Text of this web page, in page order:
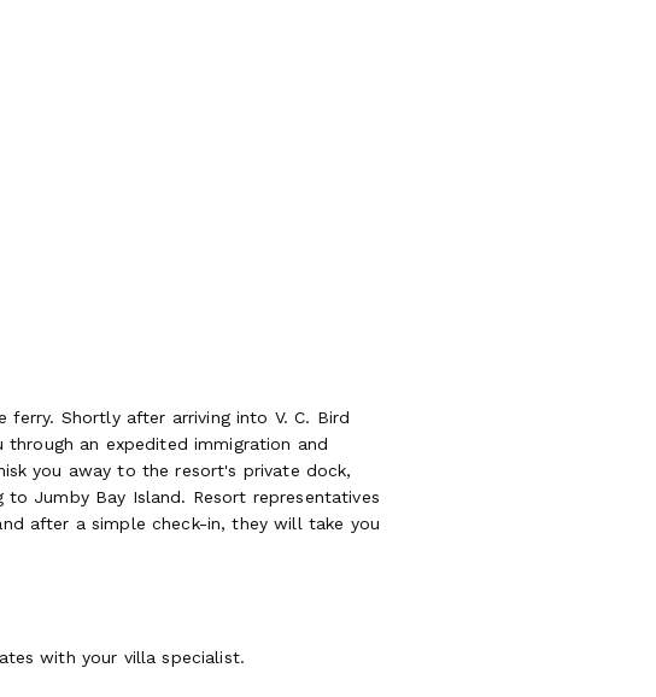
Shortly after arriving into V. C. Bird
an expedited immigration and
you away to the resort's private dock,
Jumby Bay Island. Resort representatives
after a simple check-in, they will take you
with your villa specialist.